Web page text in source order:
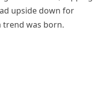
upside down for
was born.